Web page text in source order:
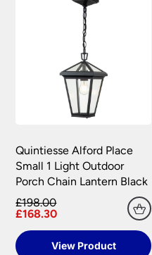
Quintiesse Alford Place
Small 1 Light Outdoor
Porch Chain Lantern Black
£198.00
£168.30
View Product